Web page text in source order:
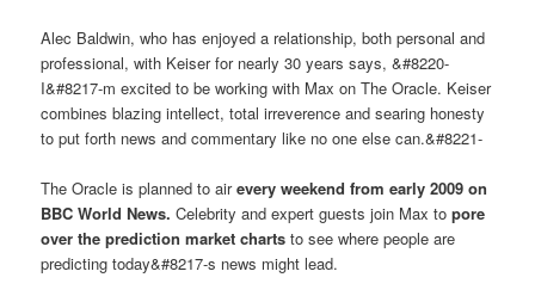
Alec Baldwin, who has enjoyed a relationship, both personal and
professional, with Keiser for nearly 30 years says, &#8220-
I&#8217-m excited to be working with Max on The Oracle. Keiser
combines blazing intellect, total irreverence and searing honesty
to put forth news and commentary like no one else can.&#8221-
The Oracle is planned to airevery weekend from early 2009 on
BBC World News.Celebrity and expert guests join Max topore
over the prediction market charts to see where people are
predicting today&#8217-s news might lead.